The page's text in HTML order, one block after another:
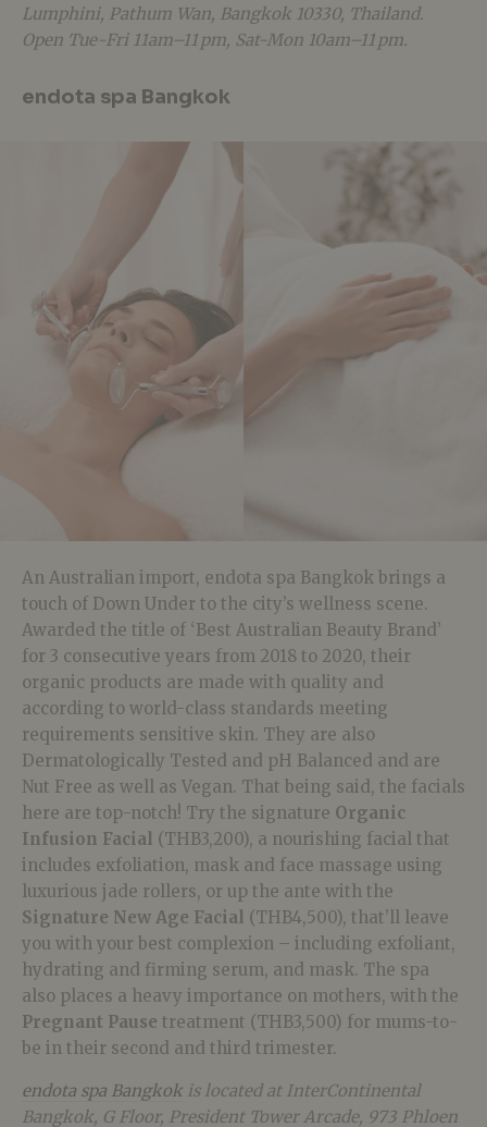
Lumphini, Pathum Wan, Bangkok 10330, Thailand.
Open Tue-Fri 11am–11 pm, Sat-Mon 10am–11 pm.
endota spa Bangkok
An Australian import, endota spa Bangkok brings a
touch of Down Under to the city’s wellness scene.
Awarded the title of ‘Best Australian Beauty Brand’
for 3 consecutive years from 2018 to 2020, their
organic products are made with quality and
according to world-class standards meeting
requirements sensitive skin. They are also
Dermatologically Tested and pH Balanced and are
Nut Free as well as Vegan. That being said, the facials
here are top-notch! Try the signature Organic
Infusion Facial (THB3,200), a nourishing facial that
includes exfoliation, mask and face massage using
luxurious jade rollers, or up the ante with the
Signature New Age Facial (THB4,500), that’ll leave
you with your best complexion – including exfoliant,
hydrating and firming serum, and mask. The spa
also places a heavy importance on mothers, with the
Pregnant Pause treatment (THB3,500) for mums-to-
be in their second and third trimester.
endota spa Bangkok is located at InterContinental
Bangkok, G Floor, President Tower Arcade, 973 Phloen